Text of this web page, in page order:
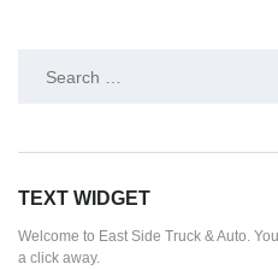
SEARCH
TEXT WIDGET
Welcome to East Side Truck & Auto.
a click away.